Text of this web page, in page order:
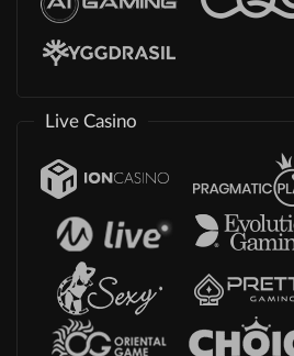
Live Casino